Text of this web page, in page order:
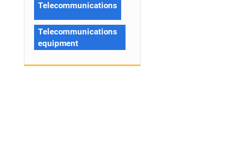
Telecommunications
Telecommunications
equipment